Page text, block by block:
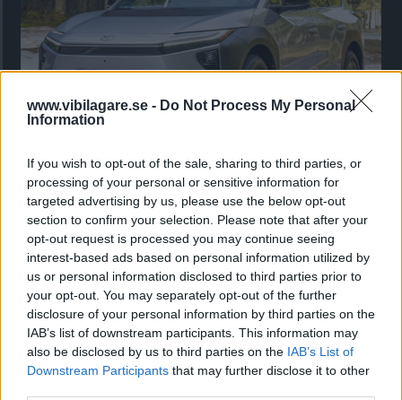
www.vibilagare.se - Do Not Process My Personal
Information
If you wish to opt-out of the sale, sharing to third parties, or
processing of your personal or sensitive information for
targeted advertising by us, please use the below opt-out
section to confirm your selection. Please note that after your
opt-out request is processed you may continue seeing
interest-based ads based on personal information utilized by
us or personal information disclosed to third parties prior to
your opt-out. You may separately opt-out of the further
disclosure of your personal information by third parties on the
IAB’s list of downstream participants. This information may
also be disclosed by us to third parties on the IAB’s List of
Downstream Participants that may further disclose it to other
”God chans att bli ny favorit”
Utbudet av terrängdugliga kombibilar har krympt men fylls
nu på av eldrivna Toyota bZ4X Touring. Vi provkör.